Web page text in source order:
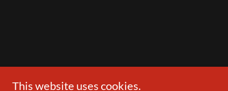
This website uses cookies.